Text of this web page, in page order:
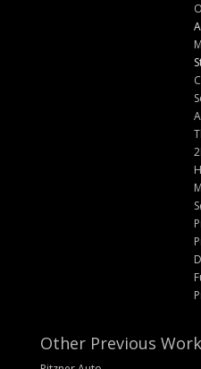
Other Previous Work